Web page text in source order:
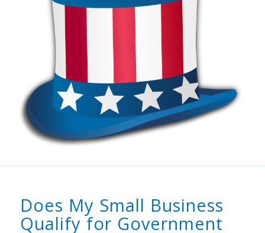
Does My Small Business
Qualify for Government